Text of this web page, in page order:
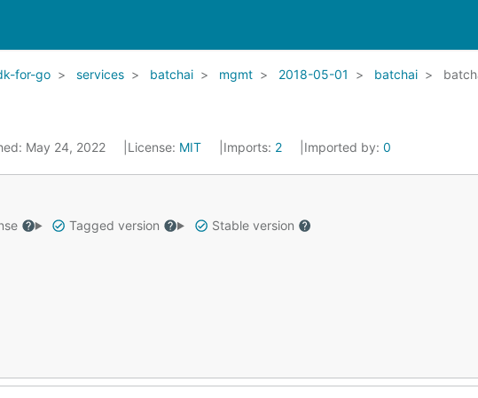
for-go services batchai mgmt 2018-05-01 batchai
May 24, 2022 License: MIT Imports: 2 Imported by: 0
Tagged version
Stable version